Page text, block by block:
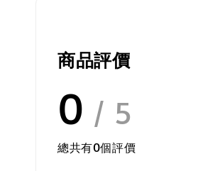
商品評價
0 / 5
總共有0個評價